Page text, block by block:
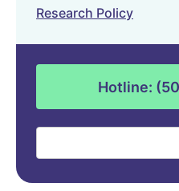
Research Policy
Hotline: